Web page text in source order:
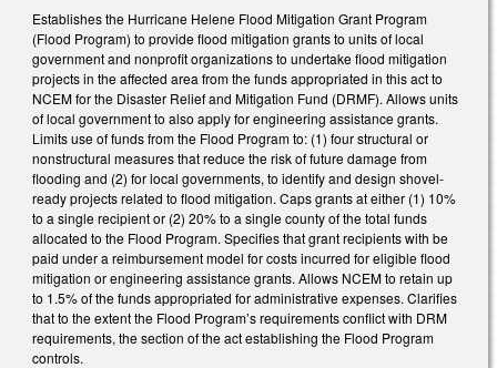
Establishes the Hurricane Helene Flood Mitigation Grant Program
(Flood Program) to provide flood mitigation grants to units of local
government and nonprofit organizations to undertake flood mitigation
projects in the affected area from the funds appropriated in this act to
NCEM for the Disaster Relief and Mitigation Fund (DRMF). Allows units
of local government to also apply for engineering assistance grants.
Limits use of funds from the Flood Program to: (1) four structural or
nonstructural measures that reduce the risk of future damage from
flooding and (2) for local governments, to identify and design shovel-
ready projects related to flood mitigation. Caps grants at either (1) 10%
to a single recipient or (2) 20% to a single county of the total funds
allocated to the Flood Program. Specifies that grant recipients with be
paid under a reimbursement model for costs incurred for eligible flood
mitigation or engineering assistance grants. Allows NCEM to retain up
to 1.5% of the funds appropriated for administrative expenses. Clarifies
that to the extent the Flood Program’s requirements conflict with DRM
requirements, the section of the act establishing the Flood Program
controls.